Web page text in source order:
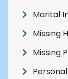
Marital
Missing
Missing